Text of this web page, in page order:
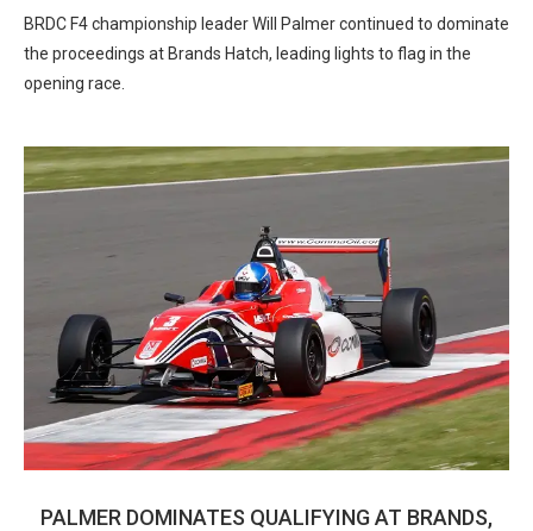
BRDC F4 championship leader Will Palmer continued to dominate
the proceedings at Brands Hatch, leading lights to flag in the
opening race.
PALMER DOMINATES QUALIFYING AT BRANDS,